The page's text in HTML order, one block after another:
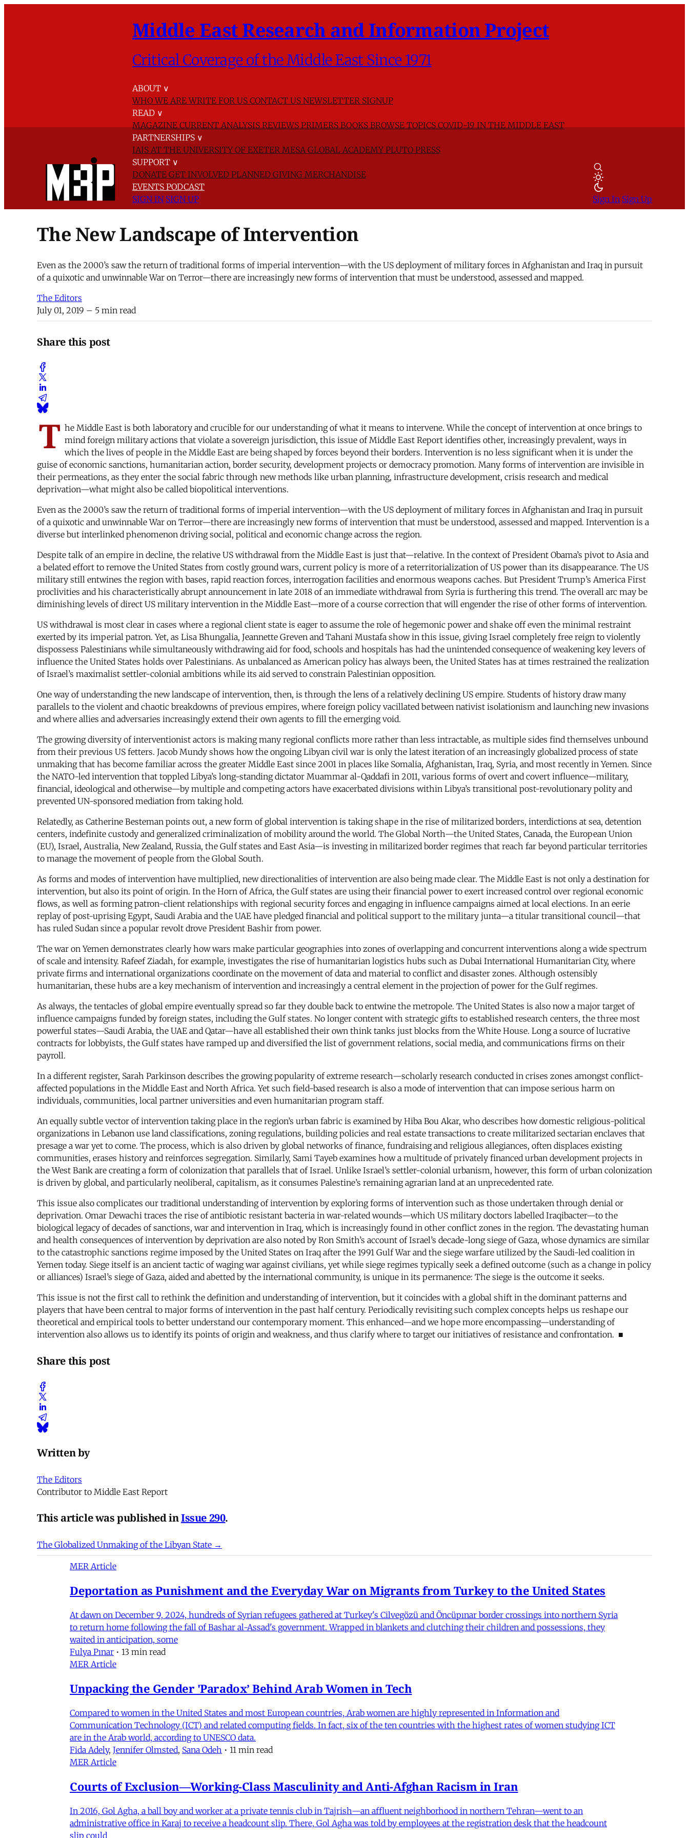
Middle East Research and Information Project
Critical Coverage of the Middle East Since 1971
ABOUT ∨
WHO WE AREWRITE FOR US CONTACT US NEWSLETTER SIGNUP
READ ∨
MAGAZINECURRENT ANALYSISREVIEWSPRIMERSBOOKSBROWSE TOPICSCOVID-19 IN THE MIDDLE EAST
PARTNERSHIPS ∨
IAIS AT THE UNIVERSITY OF EXETER MESA GLOBAL ACADEMYPLUTO PRESS
SUPPORT ∨
DONATE GET INVOLVED PLANNED GIVING MERCHANDISE
EVENTS PODCAST
SIGN IN SIGN UP Sign In Sign Up
The New Landscape of Intervention
Even as the 2000’s saw the return of traditional forms of imperial intervention—with the US deployment of military forces in Afghanistan and Iraq in pursuit
of a quixotic and unwinnable War on Terror—there are increasingly new forms of intervention that must be understood, assessed and mapped.
The Editors
July 01, 2019 – 5 min read
Share this post
T he Middle East is both laboratory and crucible for our understanding of what it means to intervene. While the concept of intervention at once brings to
mind foreign military actions that violate a sovereign jurisdiction, this issue of Middle East Report identifies other, increasingly prevalent, ways in
which the lives of people in the Middle East are being shaped by forces beyond their borders. Intervention is no less significant when it is under the
guise of economic sanctions, humanitarian action, border security, development projects or democracy promotion. Many forms of intervention are invisible in
their permeations, as they enter the social fabric through new methods like urban planning, infrastructure development, crisis research and medical
deprivation—what might also be called biopolitical interventions.
Even as the 2000’s saw the return of traditional forms of imperial intervention—with the US deployment of military forces in Afghanistan and Iraq in pursuit
of a quixotic and unwinnable War on Terror—there are increasingly new forms of intervention that must be understood, assessed and mapped. Intervention is a
diverse but interlinked phenomenon driving social, political and economic change across the region.
Despite talk of an empire in decline, the relative US withdrawal from the Middle East is just that—relative. In the context of President Obama’s pivot to Asia and
a belated effort to remove the United States from costly ground wars, current policy is more of a reterritorialization of US power than its disappearance. The US
military still entwines the region with bases, rapid reaction forces, interrogation facilities and enormous weapons caches. But President Trump’s America First
proclivities and his characteristically abrupt announcement in late 2018 of an immediate withdrawal from Syria is furthering this trend. The overall arc may be
diminishing levels of direct US military intervention in the Middle East—more of a course correction that will engender the rise of other forms of intervention.
US withdrawal is most clear in cases where a regional client state is eager to assume the role of hegemonic power and shake off even the minimal restraint
exerted by its imperial patron. Yet, as Lisa Bhungalia, Jeannette Greven and Tahani Mustafa show in this issue, giving Israel completely free reign to violently
dispossess Palestinians while simultaneously withdrawing aid for food, schools and hospitals has had the unintended consequence of weakening key levers of
influence the United States holds over Palestinians. As unbalanced as American policy has always been, the United States has at times restrained the realization
of Israel’s maximalist settler-colonial ambitions while its aid served to constrain Palestinian opposition.
One way of understanding the new landscape of intervention, then, is through the lens of a relatively declining US empire. Students of history draw many
parallels to the violent and chaotic breakdowns of previous empires, where foreign policy vacillated between nativist isolationism and launching new invasions
and where allies and adversaries increasingly extend their own agents to fill the emerging void.
The growing diversity of interventionist actors is making many regional conflicts more rather than less intractable, as multiple sides find themselves unbound
from their previous US fetters. Jacob Mundy shows how the ongoing Libyan civil war is only the latest iteration of an increasingly globalized process of state
unmaking that has become familiar across the greater Middle East since 2001 in places like Somalia, Afghanistan, Iraq, Syria, and most recently in Yemen. Since
the NATO-led intervention that toppled Libya’s long-standing dictator Muammar al-Qaddafi in 2011, various forms of overt and covert influence—military,
financial, ideological and otherwise—by multiple and competing actors have exacerbated divisions within Libya’s transitional post-revolutionary polity and
prevented UN-sponsored mediation from taking hold.
Relatedly, as Catherine Besteman points out, a new form of global intervention is taking shape in the rise of militarized borders, interdictions at sea, detention
centers, indefinite custody and generalized criminalization of mobility around the world. The Global North—the United States, Canada, the European Union
(EU), Israel, Australia, New Zealand, Russia, the Gulf states and East Asia—is investing in militarized border regimes that reach far beyond particular territories
to manage the movement of people from the Global South.
As forms and modes of intervention have multiplied, new directionalities of intervention are also being made clear. The Middle East is not only a destination for
intervention, but also its point of origin. In the Horn of Africa, the Gulf states are using their financial power to exert increased control over regional economic
flows, as well as forming patron-client relationships with regional security forces and engaging in influence campaigns aimed at local elections. In an eerie
replay of post-uprising Egypt, Saudi Arabia and the UAE have pledged financial and political support to the military junta—a titular transitional council—that
has ruled Sudan since a popular revolt drove President Bashir from power.
The war on Yemen demonstrates clearly how wars make particular geographies into zones of overlapping and concurrent interventions along a wide spectrum
of scale and intensity. Rafeef Ziadah, for example, investigates the rise of humanitarian logistics hubs such as Dubai International Humanitarian City, where
private firms and international organizations coordinate on the movement of data and material to conflict and disaster zones. Although ostensibly
humanitarian, these hubs are a key mechanism of intervention and increasingly a central element in the projection of power for the Gulf regimes.
As always, the tentacles of global empire eventually spread so far they double back to entwine the metropole. The United States is also now a major target of
influence campaigns funded by foreign states, including the Gulf states. No longer content with strategic gifts to established research centers, the three most
powerful states—Saudi Arabia, the UAE and Qatar—have all established their own think tanks just blocks from the White House. Long a source of lucrative
contracts for lobbyists, the Gulf states have ramped up and diversified the list of government relations, social media, and communications firms on their
payroll.
In a different register, Sarah Parkinson describes the growing popularity of extreme research—scholarly research conducted in crises zones amongst conflict-
affected populations in the Middle East and North Africa. Yet such field-based research is also a mode of intervention that can impose serious harm on
individuals, communities, local partner universities and even humanitarian program staff.
An equally subtle vector of intervention taking place in the region’s urban fabric is examined by Hiba Bou Akar, who describes how domestic religious-political
organizations in Lebanon use land classifications, zoning regulations, building policies and real estate transactions to create militarized sectarian enclaves that
presage a war yet to come. The process, which is also driven by global networks of finance, fundraising and religious allegiances, often displaces existing
communities, erases history and reinforces segregation. Similarly, Sami Tayeb examines how a multitude of privately financed urban development projects in
the West Bank are creating a form of colonization that parallels that of Israel. Unlike Israel’s settler-colonial urbanism, however, this form of urban colonization
is driven by global, and particularly neoliberal, capitalism, as it consumes Palestine’s remaining agrarian land at an unprecedented rate.
This issue also complicates our traditional understanding of intervention by exploring forms of intervention such as those undertaken through denial or
deprivation. Omar Dewachi traces the rise of antibiotic resistant bacteria in war-related wounds—which US military doctors labelled Iraqibacter—to the
biological legacy of decades of sanctions, war and intervention in Iraq, which is increasingly found in other conflict zones in the region. The devastating human
and health consequences of intervention by deprivation are also noted by Ron Smith’s account of Israel’s decade-long siege of Gaza, whose dynamics are similar
to the catastrophic sanctions regime imposed by the United States on Iraq after the 1991 Gulf War and the siege warfare utilized by the Saudi-led coalition in
Yemen today. Siege itself is an ancient tactic of waging war against civilians, yet while siege regimes typically seek a defined outcome (such as a change in policy
or alliances) Israel’s siege of Gaza, aided and abetted by the international community, is unique in its permanence: The siege is the outcome it seeks.
This issue is not the first call to rethink the definition and understanding of intervention, but it coincides with a global shift in the dominant patterns and
players that have been central to major forms of intervention in the past half century. Periodically revisiting such complex concepts helps us reshape our
theoretical and empirical tools to better understand our contemporary moment. This enhanced—and we hope more encompassing—understanding of
intervention also allows us to identify its points of origin and weakness, and thus clarify where to target our initiatives of resistance and confrontation. ■
Share this post
Written by
The Editors
Contributor to Middle East Report
This article was published inIssue 290.
The Globalized Unmaking of the Libyan State →
MER Article
Deportation as Punishment and the Everyday War on Migrants from Turkey to the United States
At dawn on December 9, 2024, hundreds of Syrian refugees gathered at Turkey's Cilvegözü and Öncüpınar border crossings into northern Syria
to return home following the fall of Bashar al-Assad's government. Wrapped in blankets and clutching their children and possessions, they
waited in anticipation, some
Fulya Pınar • 13 min read
MER Article
Unpacking the Gender 'Paradox’ Behind Arab Women in Tech
Compared to women in the United States and most European countries, Arab women are highly represented in Information and
Communication Technology (ICT) and related computing fields. In fact, six of the ten countries with the highest rates of women studying ICT
are in the Arab world, according to UNESCO data.
Fida Adely, Jennifer Olmsted, Sana Odeh • 11 min read
MER Article
Courts of Exclusion—Working-Class Masculinity and Anti-Afghan Racism in Iran
In 2016, Gol Agha, a ball boy and worker at a private tennis club in Tajrish—an affluent neighborhood in northern Tehran—went to an
administrative office in Karaj to receive a headcount slip. There, Gol Agha was told by employees at the registration desk that the headcount
slip could